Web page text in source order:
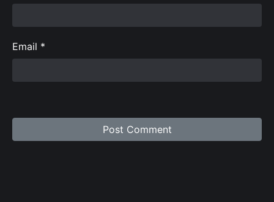
Email *